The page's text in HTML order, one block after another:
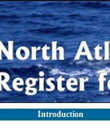
Introduction